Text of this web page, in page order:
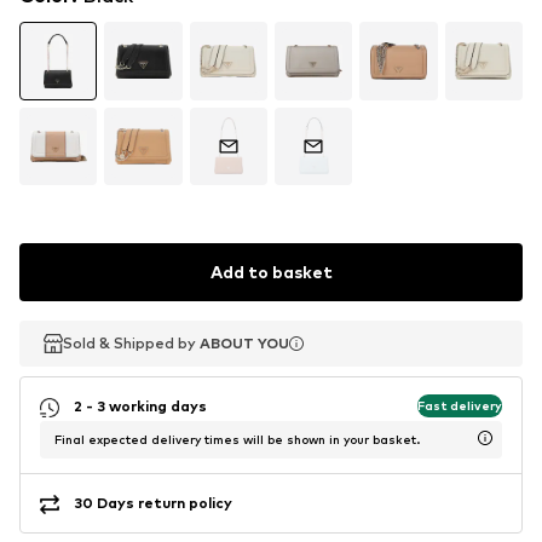
Add to basket
Sold & Shipped by ABOUT YOU
Sold & Shipped by ABOUT YOU
2 - 3 working days Fast delivery
Final expected delivery times will be shown in your basket.
30 Days return policy